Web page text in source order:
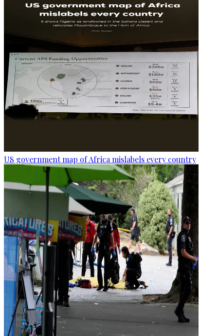
US government map of Africa mislabels every country